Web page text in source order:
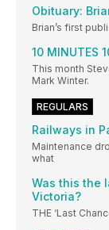
Obituary:
Brian’s first
10 MINUTES
This month
Mark Winter.
REGULARS
Railways in
Maintenance
what
Was this the
Victoria?
THE ‘Last